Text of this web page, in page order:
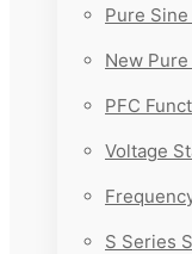
Pure
New
PFC
Voltage
S Series